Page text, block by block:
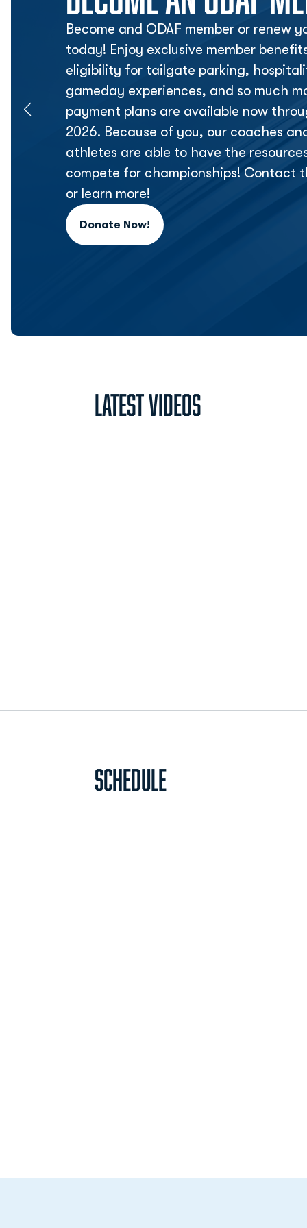
Become and ODAF member or renew
today! Enjoy exclusive member
eligibility for tailgate parking,
gameday experiences, and so much
payment plans are available now
2026. Because of you, our coaches
athletes are able to have the
compete for championships! Contact
or learn more!
Donate Now!
Opens in a new window
Latest Videos
Schedule